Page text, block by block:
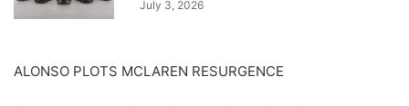
July 3, 2026
ALONSO PLOTS MCLAREN RESURGENCE